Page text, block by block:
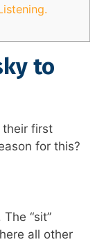
to
their first
for this?
“sit”
all other